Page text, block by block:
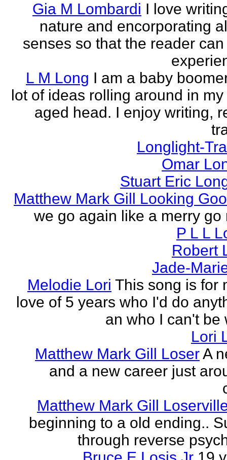
Gia M Lombardi I love
nature and encorporating
senses so that the reader
L M Long I am a baby
lot of ideas rolling around in
aged head. I enjoy writing,
Longlight-
Omar
Stuart Eric
Matthew Mark Gill Looking
we go again like a merry go
P L L
Robert
Jade-
Melodie Lori This song is for
love of 5 years who I'd do
an who I can't be
Lori
Matthew Mark Gill LoserA
and a new career just
Matthew Mark Gill
beginning to a old ending..
through reverse